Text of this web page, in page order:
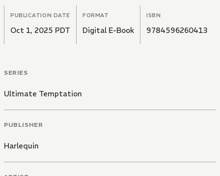
PUBLICATION DATE
Oct 1, 2025 PDT
FORMAT
Digital E-Book
ISBN
9784596260413
SERIES
Ultimate Temptation
PUBLISHER
Harlequin